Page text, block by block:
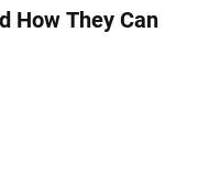
How They Can